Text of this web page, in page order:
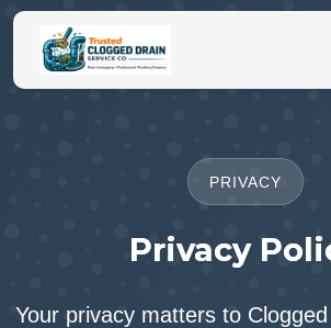
PRIVACY
Privacy
Your privacy matters to